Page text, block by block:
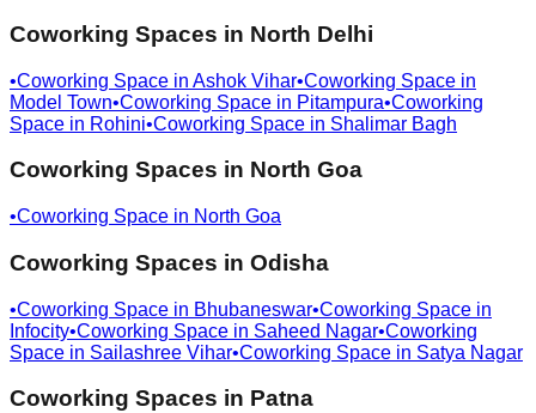
Coworking Spaces in North Delhi
•Coworking Space in Ashok Vihar•Coworking Space in
Model Town•Coworking Space in Pitampura•Coworking
Space in Rohini•Coworking Space in Shalimar Bagh
Coworking Spaces in North Goa
•Coworking Space in North Goa
Coworking Spaces in Odisha
•Coworking Space in Bhubaneswar•Coworking Space in
Infocity•Coworking Space in Saheed Nagar•Coworking
Space in Sailashree Vihar•Coworking Space in Satya Nagar
Coworking Spaces in Patna